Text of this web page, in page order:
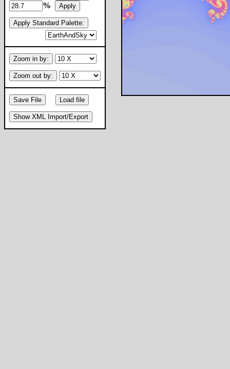
%
Apply
Apply Standard Palette:
Zoom in by:
Zoom out by:
Save File Load file
Show XML Import/Export